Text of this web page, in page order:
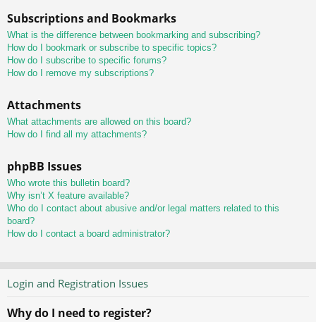
Subscriptions and Bookmarks
What is the difference between bookmarking and subscribing?
How do I bookmark or subscribe to specific topics?
How do I subscribe to specific forums?
How do I remove my subscriptions?
Attachments
What attachments are allowed on this board?
How do I find all my attachments?
phpBB Issues
Who wrote this bulletin board?
Why isn’t X feature available?
Who do I contact about abusive and/or legal matters related to this
board?
How do I contact a board administrator?
Login and Registration Issues
Why do I need to register?